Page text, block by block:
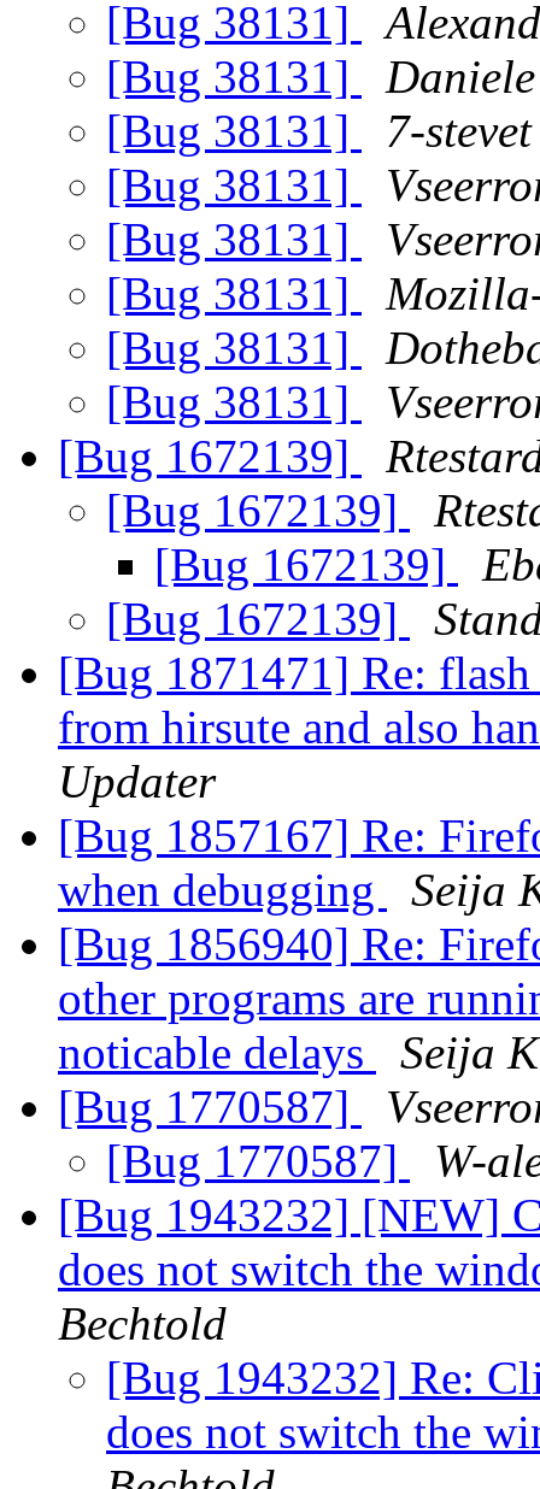
[Bug 38131]
[Bug 38131]
[Bug 38131]
7-stevet
[Bug 38131]
[Bug 38131]
[Bug 38131]
[Bug 38131]
[Bug 38131]
[Bug 1672139]
[Bug 1672139]
[Bug 1672139]
[Bug 1672139]
[Bug 1871471] Re:
from hirsute and also
Updater
[Bug 1857167] Re:
when debugging
Seija
[Bug 1856940] Re:
other programs are
noticable delays
Seija
[Bug 1770587]
[Bug 1770587]
W-
[Bug 1943232] [NEW]
does not switch the
Bechtold
[Bug 1943232] Re:
does not switch the